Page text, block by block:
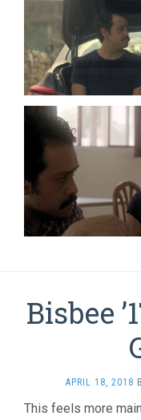
Bisbee
APRIL 18, 2018
This feels more